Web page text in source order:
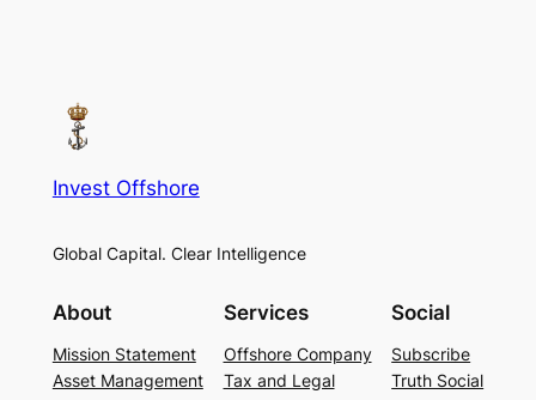
Invest Offshore
Global Capital. Clear Intelligence
About
Mission Statement
Asset Management
Services
Offshore Company
Tax and Legal
Social
Subscribe
Truth Social